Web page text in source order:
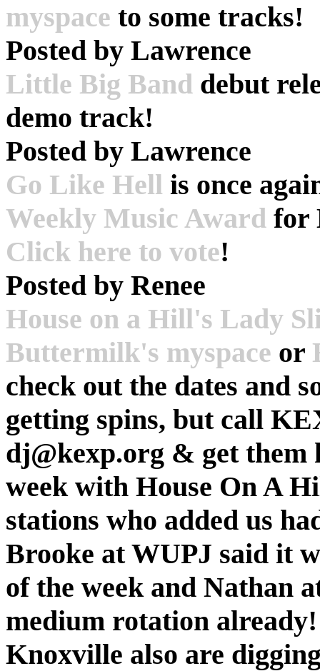
myspace to some tracks!
Posted by Lawrence
Little Big Band debut
demo track!
Posted by Lawrence
Go Like Hell is once
Weekly Music Award for
Click here to vote!
Posted by Renee
House on a Hill's Lady
Buttermilk's myspace or
check out the dates and
getting spins, but call
dj@kexp.org & get
week with House On A
stations who added us
Brooke at WUPJ said it
of the week and Nathan
medium rotation
Knoxville also are